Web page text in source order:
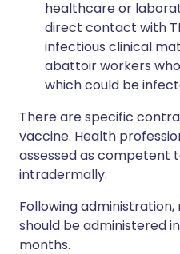
healthcare or
direct contact with
infectious clinical
abattoir workers
which could be
There are specific
vaccine. Health
assessed as competent
intradermally.
Following
should be administered
months.